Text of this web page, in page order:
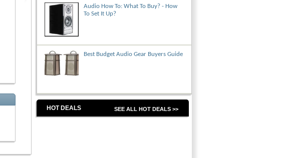
Audio How To: What To Buy? - How
To Set It Up?
Best Budget Audio Gear Buyers Guide
HOT DEALS SEE ALL HOT DEALS >>